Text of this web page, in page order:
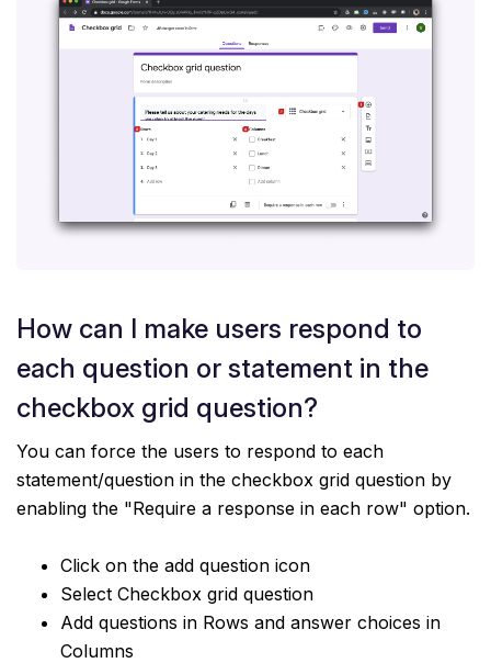
How can I make users respond to
each question or statement in the
checkbox grid question?
You can force the users to respond to each
statement/question in the checkbox grid question by
enabling the "Require a response in each row" option.
Click on the add question icon
Select Checkbox grid question
Add questions in Rows and answer choices in
Columns